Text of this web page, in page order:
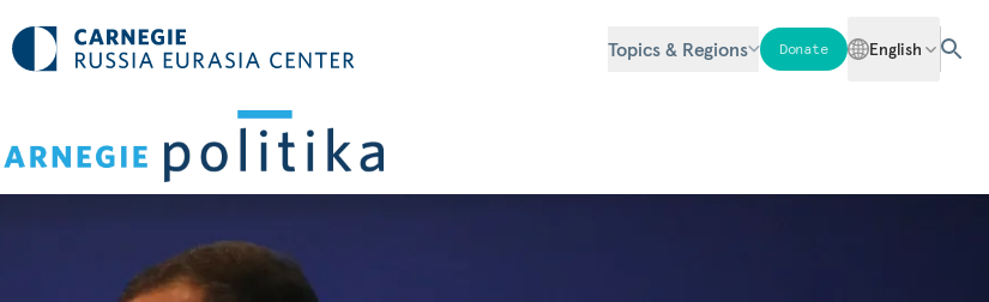
Topics & Regions Donate English